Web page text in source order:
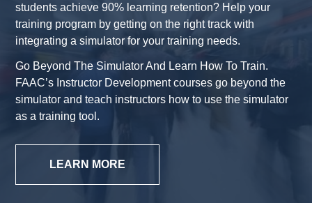
students achieve 90% learning retention? Help your
training program by getting on the right track with
integrating a simulator for your training needs.
Go Beyond The Simulator And Learn How To Train.
FAAC’s Instructor Development courses go beyond the
simulator and teach instructors how to use the simulator
as a training tool.
LEARN MORE